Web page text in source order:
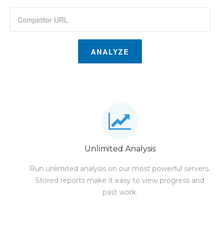
ANALYZE
Unlimited Analysis
Run unlimited analysis on our most powerful servers.
Stored reports make it easy to view progress and
past work.